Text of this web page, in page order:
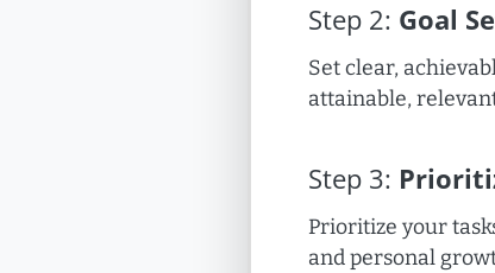
Step 2: Goal
Set clear,
attainable,
Step 3:
Prioritize your
and personal